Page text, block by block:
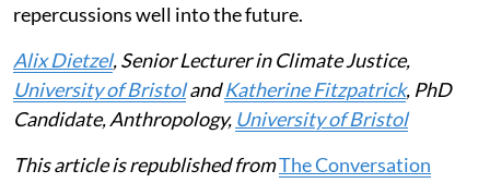
repercussions well into the future.
Alix Dietzel, Senior Lecturer in Climate Justice,
University of BristolandKatherine Fitzpatrick, PhD
Candidate, Anthropology, University of Bristol
This article is republished fromThe Conversation